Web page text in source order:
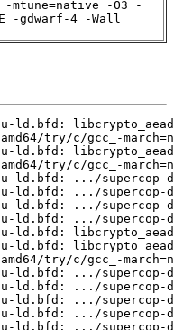
mtune=native -O3 -
-gdwarf-4 -Wall